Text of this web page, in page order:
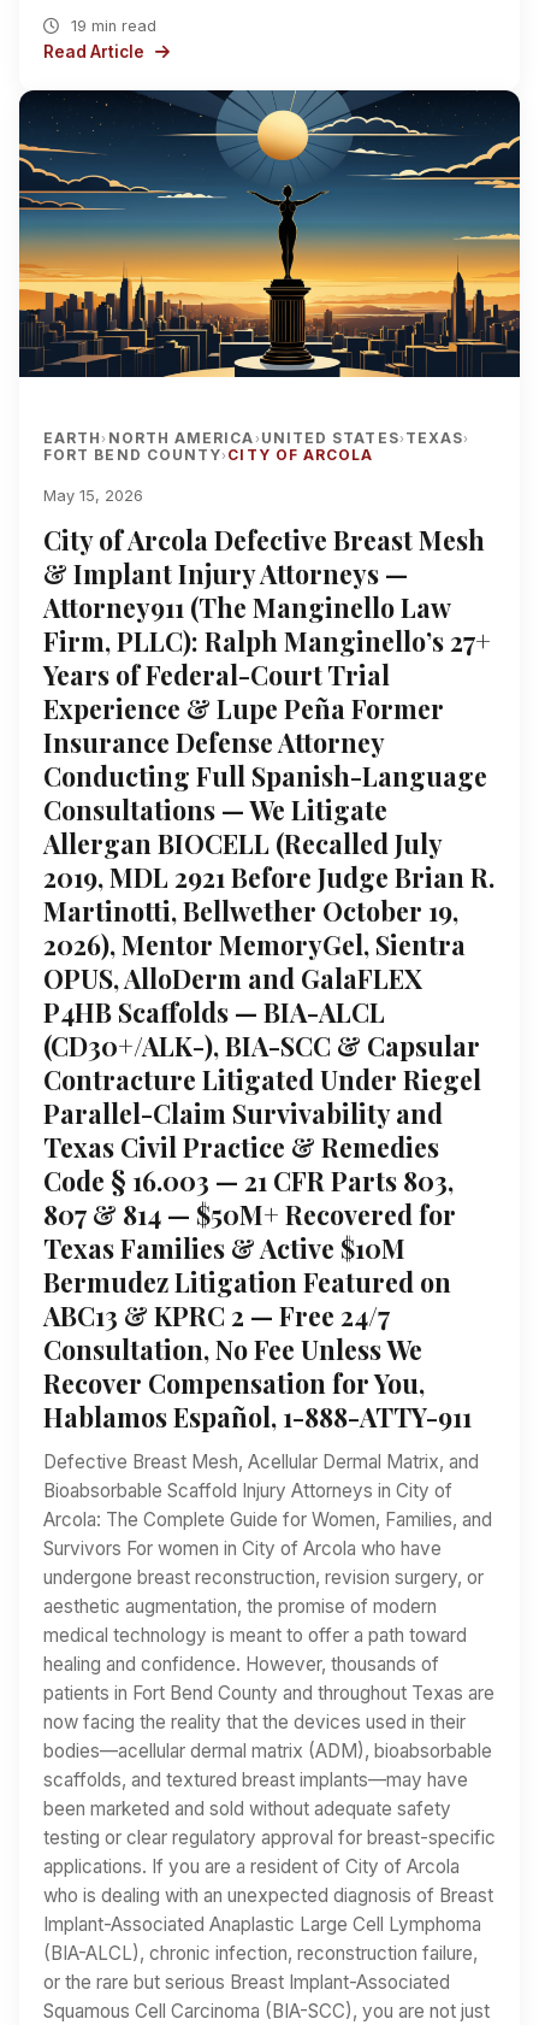
19 min read
Read Article
EARTH› NORTH AMERICA› UNITED STATES› TEXAS›
FORT BEND COUNTY› CITY OF ARCOLA
May 15, 2026
City of Arcola Defective Breast Mesh
& Implant Injury Attorneys —
Attorney911 (The Manginello Law
Firm, PLLC): Ralph Manginello’s 27+
Years of Federal-Court Trial
Experience & Lupe Peña Former
Insurance Defense Attorney
Conducting Full Spanish-Language
Consultations — We Litigate
Allergan BIOCELL (Recalled July
2019, MDL 2921 Before Judge Brian R.
Martinotti, Bellwether October 19,
2026), Mentor MemoryGel, Sientra
OPUS, AlloDerm and GalaFLEX
P4HB Scaffolds — BIA-ALCL
(CD30+/ALK-), BIA-SCC & Capsular
Contracture Litigated Under Riegel
Parallel-Claim Survivability and
Texas Civil Practice & Remedies
Code § 16.003 — 21 CFR Parts 803,
807 & 814 — $50M+ Recovered for
Texas Families & Active $10M
Bermudez Litigation Featured on
ABC13 & KPRC 2 — Free 24/7
Consultation, No Fee Unless We
Recover Compensation for You,
Hablamos Español, 1-888-ATTY-911
Defective Breast Mesh, Acellular Dermal Matrix, and
Bioabsorbable Scaffold Injury Attorneys in City of
Arcola: The Complete Guide for Women, Families, and
Survivors For women in City of Arcola who have
undergone breast reconstruction, revision surgery, or
aesthetic augmentation, the promise of modern
medical technology is meant to offer a path toward
healing and confidence. However, thousands of
patients in Fort Bend County and throughout Texas are
now facing the reality that the devices used in their
bodies—acellular dermal matrix (ADM), bioabsorbable
scaffolds, and textured breast implants—may have
been marketed and sold without adequate safety
testing or clear regulatory approval for breast-specific
applications. If you are a resident of City of Arcola
who is dealing with an unexpected diagnosis of Breast
Implant-Associated Anaplastic Large Cell Lymphoma
(BIA-ALCL), chronic infection, reconstruction failure,
or the rare but serious Breast Implant-Associated
Squamous Cell Carcinoma (BIA-SCC), you are not just